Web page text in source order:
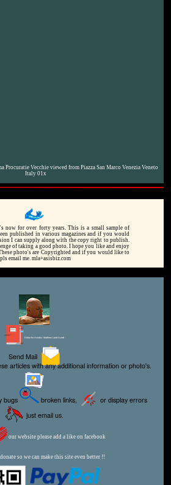
Procuratie Vecchie viewed from Piazza San Marco Venezia Veneto
Italy 01x
now for over forty years. This is a small sample of
published in various magazines and if you would
I can supply along with the copy right to publish.
of taking a good photo. I hope you like and enjoy
photo's are Copyrighted and if you would like to
email me. mla+asisbiz.com
Editor for Asisbiz: Matthew Laird Acred
Send Mail
articles with any additional information or photo's.
bugs broken links,
or display errors
just email us.
our website please add a like on facebook
donate so we can make this site even better !!